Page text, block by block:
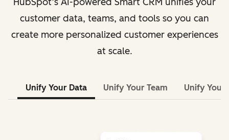
customer data, teams, and tools so you can
create more personalized customer experiences
at scale.
Unify Your Data Unify Your Team Unify Your